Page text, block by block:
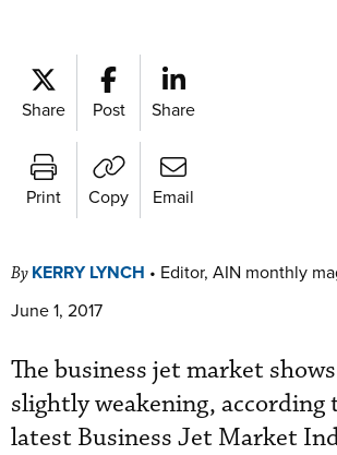
Share Post Share
Print Copy Email
By KERRY LYNCH • Editor, AIN monthly
June 1, 2017
The business jet market
slightly weakening, according
latest Business Jet Market